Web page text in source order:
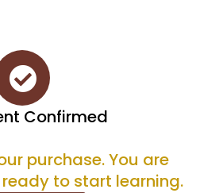
Confirmed
purchase. You are
to start learning.